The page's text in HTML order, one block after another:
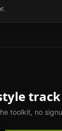
toolkit, no